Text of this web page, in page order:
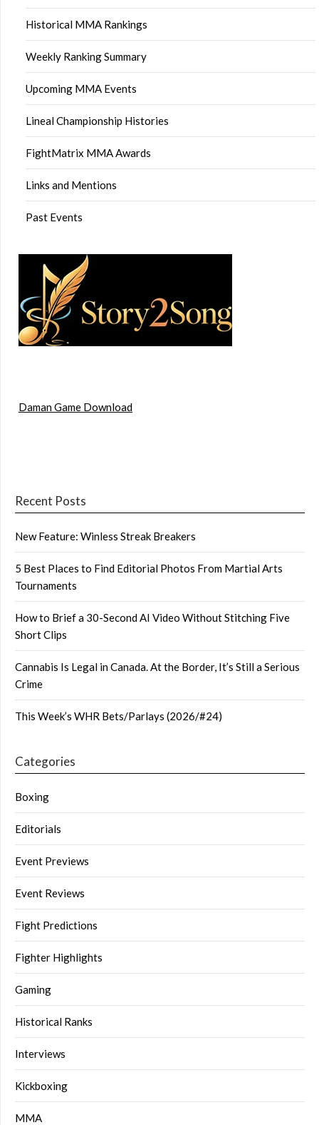
Historical MMA Rankings
Weekly Ranking Summary
Upcoming MMA Events
Lineal Championship Histories
FightMatrix MMA Awards
Links and Mentions
Past Events
Daman Game Download
Recent Posts
New Feature: Winless Streak Breakers
5 Best Places to Find Editorial Photos From Martial Arts
Tournaments
How to Brief a 30-Second AI Video Without Stitching Five
Short Clips
Cannabis Is Legal in Canada. At the Border, It’s Still a Serious
Crime
This Week’s WHR Bets/Parlays (2026/#24)
Categories
Boxing
Editorials
Event Previews
Event Reviews
Fight Predictions
Fighter Highlights
Gaming
Historical Ranks
Interviews
Kickboxing
MMA